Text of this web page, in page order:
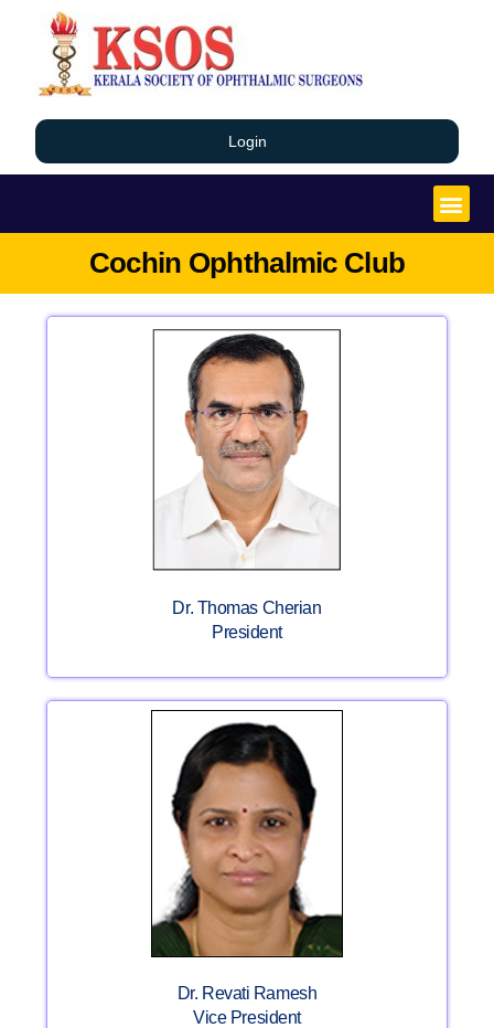
Login
Cochin Ophthalmic Club
Dr. Thomas Cherian
President
Dr. Revati Ramesh
Vice President